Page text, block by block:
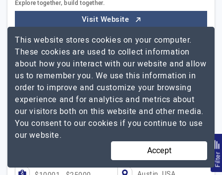
Explore together, build together.
Visit Website
S-PRO AG is a leading Digital Innovation and Software
Engineering company that specializes in serving fast-
growing businesses & enterprises. Founded in 2014 in
Ukraine and headquartered…Explore the detailed profile
ofS-PRO
S-PRO is incredibly helpful, professional, and
meticulous !
Alexej Reimchen, CEO, Liabeli
$51 - $100 Filter
This website stores cookies on your computer.
These cookies are used to collect information
about how you interact with our website and allow
us to remember you. We use this information in
order to improve and customize your browsing
experience and for analytics and metrics about
our visitors both on this website and other media.
You consent to our cookies if you continue to use
our website.
Accept